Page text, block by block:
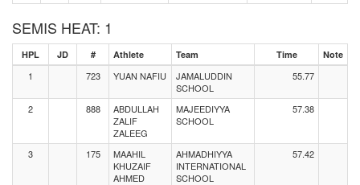
SEMIS HEAT: 1
HPL JD # Athlete Team Time Note
1 723 YUAN NAFIU
JAMALUDDIN
SCHOOL
55.77
2 888
ABDULLAH
ZALIF
ZALEEG
MAJEEDIYYA
SCHOOL
57.38
3 175
MAAHIL
KHUZAIF
AHMED
AHMADHIYYA
INTERNATIONAL
SCHOOL
57.42